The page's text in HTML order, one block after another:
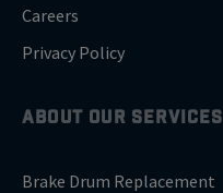
Careers
Privacy Policy
ABOUT OUR SERVICES
Brake Drum Replacement